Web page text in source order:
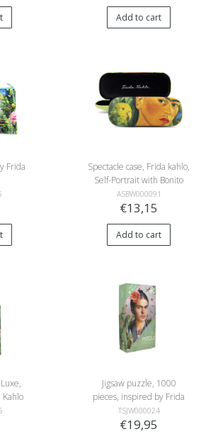
Add to cart
Frida
Spectacle case, Frida kahlo,
Self-Portrait with Bonito
ASBW000091
€13,15
Add to cart
Jigsaw puzzle, 1000
pieces, inspired by Frida
Kahlo
TSJW000024
€19,95